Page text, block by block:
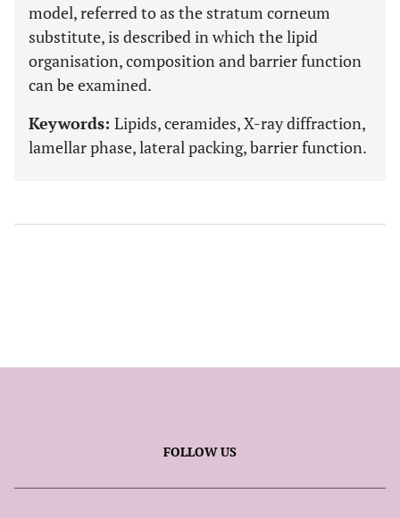
model, referred to as the stratum corneum
substitute, is described in which the lipid
organisation, composition and barrier function
can be examined.
Keywords: Lipids, ceramides, X-ray diffraction,
lamellar phase, lateral packing, barrier function.
FOLLOW US